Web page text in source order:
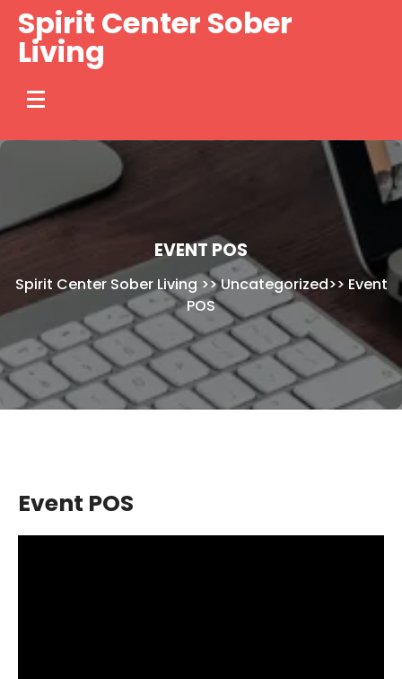
Skip
content
Spirit Center Sober
Living
EVENT POS
Spirit Center Sober Living >>Uncategorized>> Event
POS
Event POS